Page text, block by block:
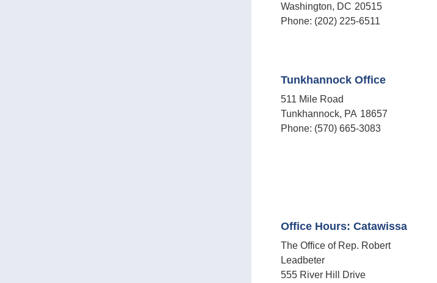
Washington, DC20515
Phone: (202) 225-6511
Tunkhannock Office
511 Mile Road
Tunkhannock, PA18657
Phone: (570) 665-3083
Office Hours: Catawissa
The Office of Rep. Robert
Leadbeter
555 River Hill Drive